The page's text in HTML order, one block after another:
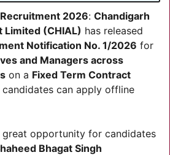
2026: Chandigarh
(CHIAL) has released
Notification No. 1/2026 for
and Managers across
on a Fixed Term Contract
candidates can apply offline
great opportunity for candidates
Bhagat Singh